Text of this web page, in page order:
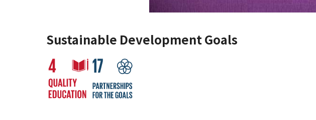
Sustainable Development Goals